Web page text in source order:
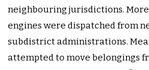
neighbouring jurisdictions.
engines were dispatched from
subdistrict administrations.
attempted to move belongings